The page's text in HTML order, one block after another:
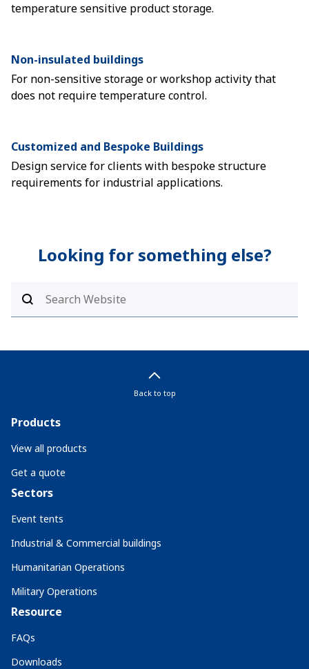
temperature sensitive product storage.
Non-insulated buildings
For non-sensitive storage or workshop activity that
does not require temperature control.
Customized and Bespoke Buildings
Design service for clients with bespoke structure
requirements for industrial applications.
Looking for something else?
Back to top
Products
View all products
Get a quote
Sectors
Event tents
Industrial & Commercial buildings
Humanitarian Operations
Military Operations
Resource
FAQs
Downloads